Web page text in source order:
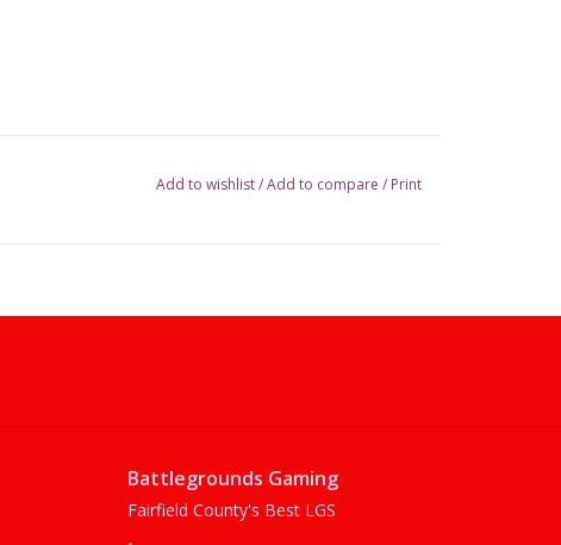
Add to wishlist/Add to compare / Print
Battlegrounds Gaming
Fairfield County's Best LGS